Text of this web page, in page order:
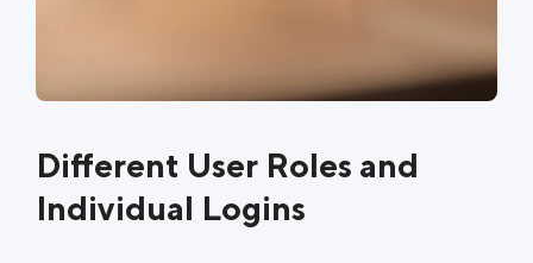
Different User Roles and
Individual Logins